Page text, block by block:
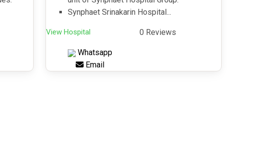
Synphaet Srinakarin Hospital...
View Hospital 0 Reviews
Whatsapp
Email